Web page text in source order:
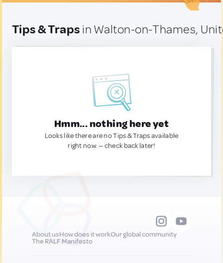
Tips & Traps in Walton-on-Thames,
Hmm... nothing here yet
Looks like there are no Tips & Traps available
right now. — check back later!
About usHow does it workOur global community
The RALF Manifesto